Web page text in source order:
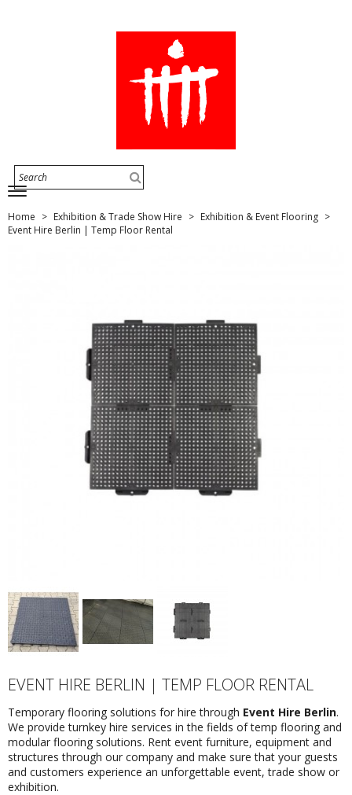
Home Exhibition & Trade Show Hire
Exhibition & Event Flooring
Event Hire Berlin | Temp Floor Rental
EVENT HIRE BERLIN | TEMP FLOOR RENTAL
Temporary flooring solutions for hire through Event Hire Berlin.
We provide turnkey hire services in the fields of temp flooring and
modular flooring solutions. Rent event furniture, equipment and
structures through our company and make sure that your guests
and customers experience an unforgettable event, trade show or
exhibition.